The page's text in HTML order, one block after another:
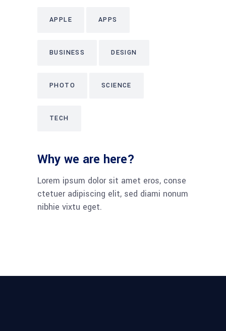
APPLE APPS
BUSINESS DESIGN
PHOTO SCIENCE
TECH
Why we are here?
Lorem ipsum dolor sit amet eros, conse
ctetuer adipiscing elit, sed diami nonum
nibhie vixtu eget.